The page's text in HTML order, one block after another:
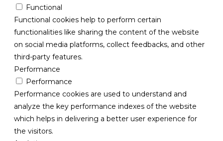
Functional
Functional cookies help to perform certain
functionalities like sharing the content of the website
on social media platforms, collect feedbacks, and other
third-party features.
Performance
Performance
Performance cookies are used to understand and
analyze the key performance indexes of the website
which helps in delivering a better user experience for
the visitors.